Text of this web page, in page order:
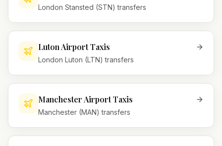
London Stansted (STN) transfers
Luton Airport Taxis
London Luton (LTN) transfers
Manchester Airport Taxis
Manchester (MAN) transfers